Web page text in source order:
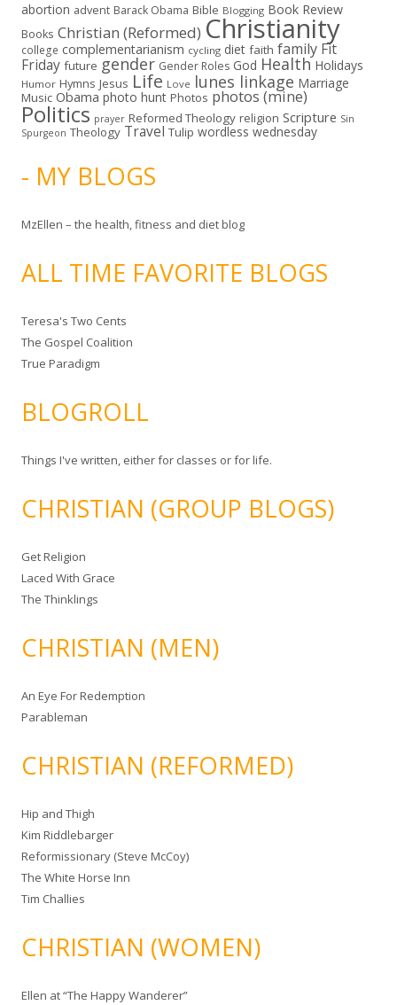
abortion advent Barack Obama Bible Blogging Book Review
Books Christian (Reformed) Christianity
college complementarianism cycling diet faith family Fit
Friday future gender Gender Roles God Health Holidays
Humor Hymns Jesus Life Love lunes linkage Marriage
Music Obama photo hunt Photos photos (mine)
Politics prayer Reformed Theology religion Scripture Sin
Spurgeon Theology Travel Tulip wordless wednesday
- MY BLOGS
MzEllen – the health, fitness and diet blog
ALL TIME FAVORITE BLOGS
Teresa's Two Cents
The Gospel Coalition
True Paradigm
BLOGROLL
Things I've written, either for classes or for life.
CHRISTIAN (GROUP BLOGS)
Get Religion
Laced With Grace
The Thinklings
CHRISTIAN (MEN)
An Eye For Redemption
Parableman
CHRISTIAN (REFORMED)
Hip and Thigh
Kim Riddlebarger
Reformissionary (Steve McCoy)
The White Horse Inn
Tim Challies
CHRISTIAN (WOMEN)
Ellen at “The Happy Wanderer”